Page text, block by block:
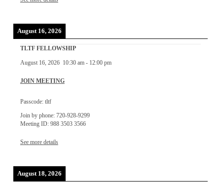
August 16, 2026
TLTF FELLOWSHIP
August 16, 2026 10:30 am- 12:00 pm
JOIN MEETING
Passcode: tltf
Join by phone: 720-928-9299
Meeting ID: 988 3503 3566
See more details
August 18, 2026